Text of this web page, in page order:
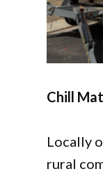
Chill
Locally
rural